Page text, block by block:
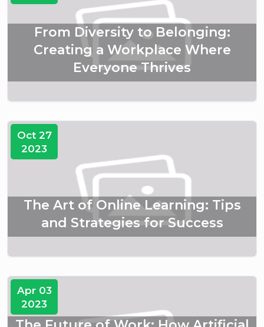
From Diversity to Belonging:
Creating a Workplace Where
Everyone Thrives
Oct 27
2023
The Art of Online Learning: Tips
and Strategies for Success
Apr 03
2023